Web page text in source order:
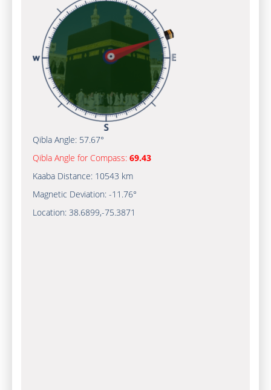
Qibla Angle: 57.67°
Qibla Angle for Compass: 69.43
Kaaba Distance: 10543 km
Magnetic Deviation: -11.76°
Location: 38.6899,-75.3872